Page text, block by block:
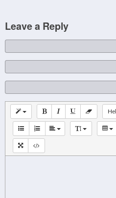
Leave a Reply